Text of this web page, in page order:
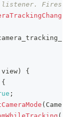
Fires if
view )
{
{
;
(